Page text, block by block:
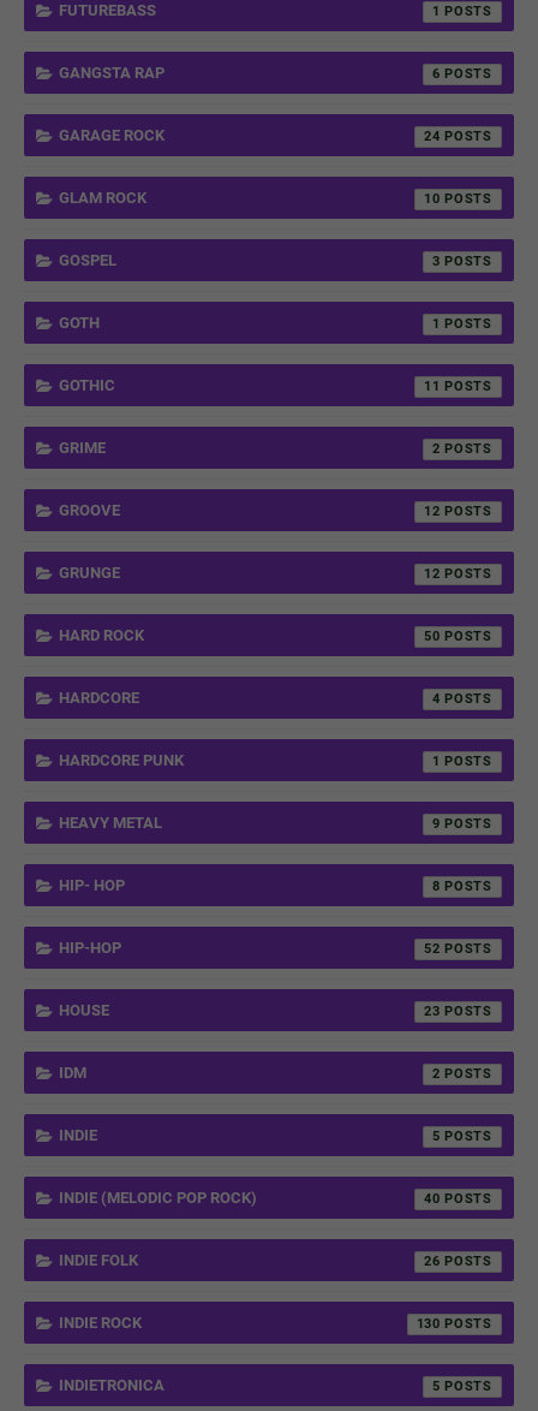
FUTUREBASS 1
GANGSTA RAP 6
GARAGE ROCK 24
GLAM ROCK 10
GOSPEL 3
GOTH 1
GOTHIC 11
GRIME 2
GROOVE 12
GRUNGE 12
HARD ROCK 50
HARDCORE 4
HARDCORE PUNK 1
HEAVY METAL 9
HIP- HOP 8
HIP-HOP 52
HOUSE 23
IDM 2
INDIE 5
INDIE (MELODIC POP ROCK) 40
INDIE FOLK 26
INDIE ROCK 130
INDIETRONICA 5